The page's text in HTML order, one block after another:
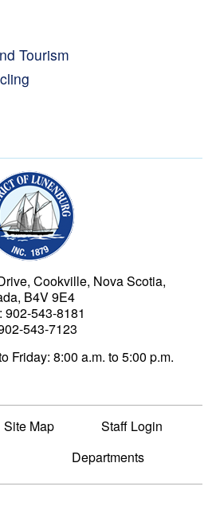
Tourism
Cookville, Nova Scotia,
B4V 9E4
902-543-8181
543-7123
Friday: 8:00 a.m. to 5:00 p.m.
Site Map
Staff Login
Departments